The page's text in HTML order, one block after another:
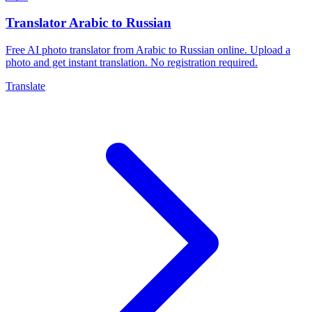
Translator Arabic to Russian
Free AI photo translator from Arabic to Russian online. Upload a
photo and get instant translation. No registration required.
Translate